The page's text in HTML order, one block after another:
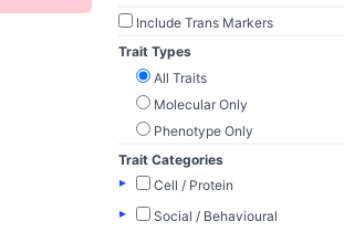
Include Trans Markers
Trait Types
All Traits
Molecular Only
Phenotype Only
Trait Categories
▸
Cell / Protein
▸
Social / Behavioural